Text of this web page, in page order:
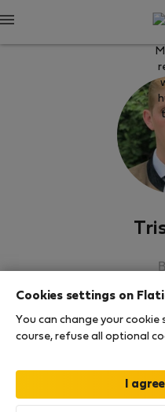
Cookies settings on
You can change your
course, refuse all optional